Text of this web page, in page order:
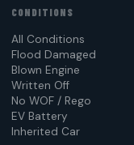
CONDITIONS
All Conditions
Flood Damaged
Blown Engine
Written Off
No WOF / Rego
EV Battery
Inherited Car